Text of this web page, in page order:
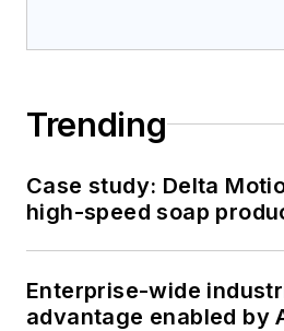
Trending
Case study: Delta
high-speed soap
Enterprise-wide
advantage enabled by